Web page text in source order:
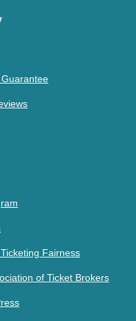
Fairness
of Ticket Brokers